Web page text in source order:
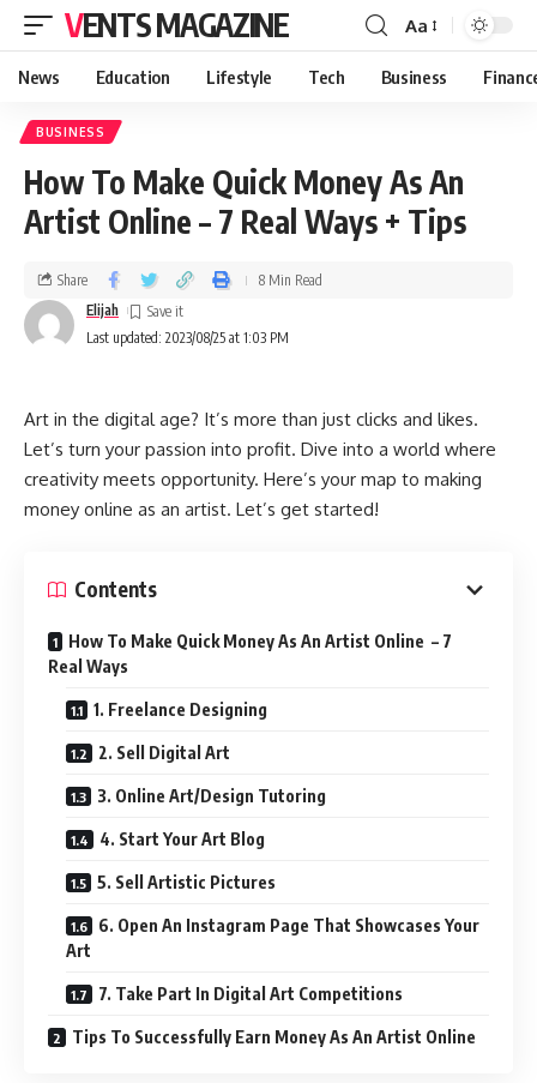
VENTS MAGAZINE Aa
News Education Lifestyle Tech Business
BUSINESS
How To Make Quick Money As An
Artist Online – 7 Real Ways + Tips
Last updated: 2023/08/25 at 1:03 PM
Elijah
Share 8 Min Read
Art in the digital age? It’s more than just clicks and likes.
Let’s turn your passion into profit. Dive into a world where
creativity meets opportunity. Here’s your map to making
money online as an artist. Let’s get started!
Contents
How To Make Quick Money As An Artist Online – 7
Real Ways
1. Freelance Designing
2. Sell Digital Art
3. Online Art/Design Tutoring
4. Start Your Art Blog
5. Sell Artistic Pictures
6. Open An Instagram Page That Showcases Your
Art
7. Take Part In Digital Art Competitions
Tips To Successfully Earn Money As An Artist Online